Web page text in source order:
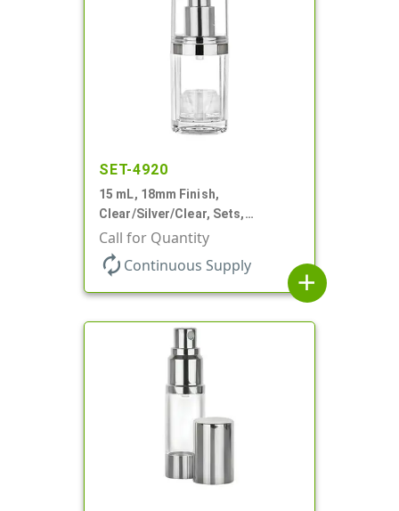
SET-4920
15 mL, 18mm Finish,
Clear/Silver/Clear, Sets,
Bottles/Pumps/Overcaps, Ms/PP,
Airless Cylinder Round
Call for Quantity
autorenew Continuous Supply
add